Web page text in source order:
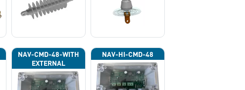
NAV-CMD-48-WITH
EXTERNAL
PHOTOCELL 13133
NAV-HI-CMD-48